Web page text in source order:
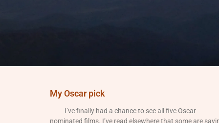
My Oscar pick
I’ve finally had a chance to see all five Oscar
nominated films. I’ve read elsewhere that some are